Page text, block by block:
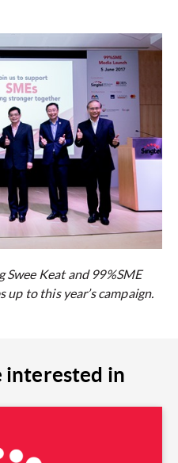
Keat and 99%SME
to this year’s campaign.
interested in